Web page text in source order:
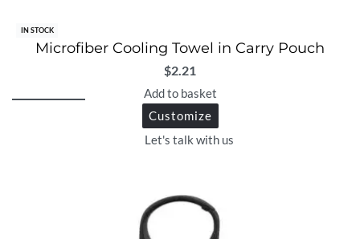
IN STOCK
Microfiber Cooling Towel in Carry Pouch
$2.21
Add to basket
Customize
Let's talk with us